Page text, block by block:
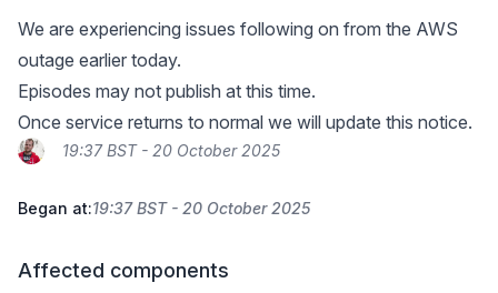
We are experiencing issues following on from the AWS
outage earlier today.
Episodes may not publish at this time.
Once service returns to normal we will update this notice.
19:37 BST - 20 October 2025
Began at:19:37 BST - 20 October 2025
Affected components